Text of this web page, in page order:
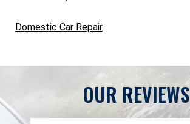
Domestic Car Repair
OUR REVIEWS